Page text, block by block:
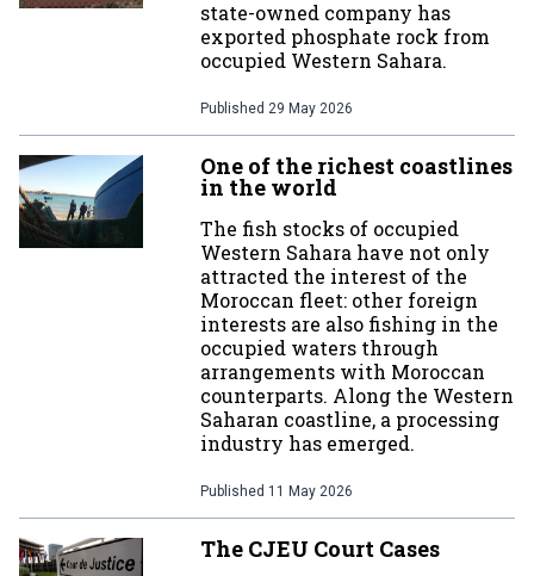
state-owned company has
exported phosphate rock from
occupied Western Sahara.
Published 29 May 2026
One of the richest coastlines
in the world
The fish stocks of occupied
Western Sahara have not only
attracted the interest of the
Moroccan fleet: other foreign
interests are also fishing in the
occupied waters through
arrangements with Moroccan
counterparts. Along the Western
Saharan coastline, a processing
industry has emerged.
Published 11 May 2026
The CJEU Court Cases